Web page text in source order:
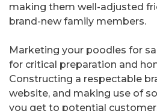
making them well-adjusted
brand-new family members.
Marketing your poodles for
for critical preparation and
Constructing a respectable
website, and making use of
you get to potential